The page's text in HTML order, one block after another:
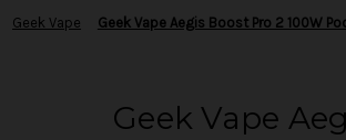
Geek Vape Geek Vape Aegis Boost Pro 2 100W
Geek Vape